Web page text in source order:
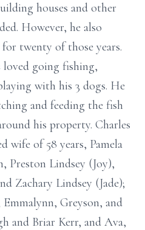
houses and other
However, he also
twenty of those years.
loved going fishing,
with his 3 dogs. He
and feeding the fish
his property. Charles
wife of 58 years, Pamela
Preston Lindsey (Joy),
Zachary Lindsey (Jade);
Greyson, and
and Briar Kerr, and Ava,